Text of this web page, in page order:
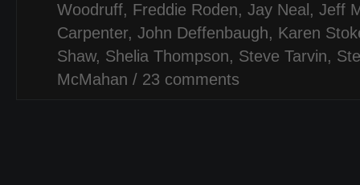
Woodruff, Freddie Roden, Jay Neal , Jeff
Carpenter, John Deffenbaugh, Karen
Shaw, Shelia Thompson, Steve Tarvin,
McMahan / 23 comments